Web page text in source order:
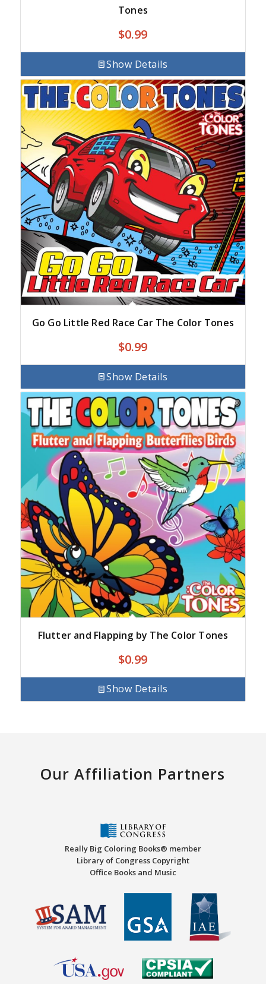
Tones
$0.99
Show Details
Go Go Little Red Race Car The Color Tones
$0.99
Show Details
Flutter and Flapping by The Color Tones
$0.99
Show Details
Our Affiliation Partners
Really Big Coloring Books® member
Library of Congress Copyright
Office Books and Music